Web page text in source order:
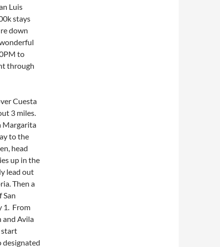
Luis
stays
down
to
through
Cuesta
3 miles.
Margarita
to the
head
up in the
lead out
Then a
San
1. From
and Avila
start
designated